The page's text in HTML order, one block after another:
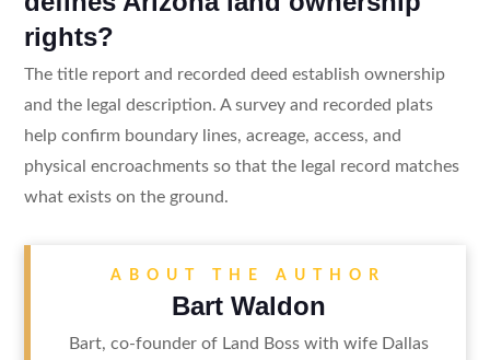
rights?
The title report and recorded deed establish ownership
and the legal description. A survey and recorded plats
help confirm boundary lines, acreage, access, and
physical encroachments so that the legal record matches
what exists on the ground.
ABOUT THE AUTHOR
Bart Waldon
Bart, co-founder of Land Boss with wife Dallas